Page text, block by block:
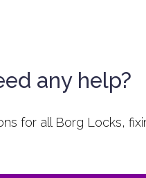
any help?
for all Borg Locks,